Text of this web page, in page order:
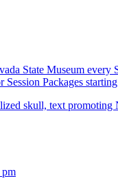
State Museum
Session Packages
pm